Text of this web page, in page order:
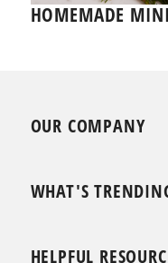
HOMEMADE
OUR COMPANY
WHAT'S
HELPFUL